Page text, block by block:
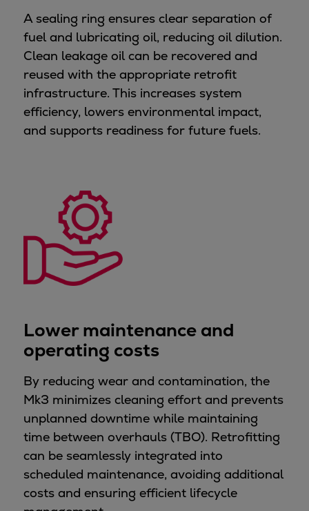
Heat pumps
Heat pump references
Energy storage
Thermal power
Balancing
Combined Heat and Power
Base-load
Markets
Urban
Utility
Industry
Data centers
Services
Methane number calculator
Industries
Products
Compressors
Axial
Integrally geared
Isothermal
Process gas screw
Centrifugal
Hermetically sealed
A sealing ring ensures clear separation of
fuel and lubricating oil, reducing oil dilution.
Clean leakage oil can be recovered and
reused with the appropriate retrofit
infrastructure. This increases system
efficiency, lowers environmental impact,
and supports readiness for future fuels.
Lower maintenance and
operating costs
By reducing wear and contamination, the
Mk3 minimizes cleaning effort and prevents
unplanned downtime while maintaining
time between overhauls (TBO). Retrofitting
can be seamlessly integrated into
scheduled maintenance, avoiding additional
costs and ensuring efficient lifecycle